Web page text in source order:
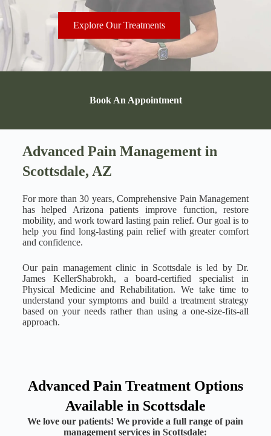
Explore Our Treatments
Book An Appointment
Advanced Pain Management in
Scottsdale, AZ
For more than 30 years, Comprehensive Pain Management
has helped Arizona patients improve function, restore
mobility, and work toward lasting pain relief. Our goal is to
help you find long-lasting pain relief with greater comfort
and confidence.
Our pain management clinic in Scottsdale is led by Dr.
James KellerShabrokh, a board-certified specialist in
Physical Medicine and Rehabilitation. We take time to
understand your symptoms and build a treatment strategy
based on your needs rather than using a one-size-fits-all
approach.
Advanced Pain Treatment Options
Available in Scottsdale
We love our patients! We provide a full range of pain
management services in Scottsdale: